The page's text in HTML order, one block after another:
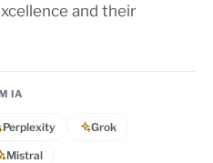
and their
IA
Perplexity Grok
Mistral